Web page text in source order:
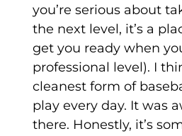
you’re serious about
the next level, it’s a
get you ready when
professional level). I
cleanest form of
play every day. It was
there. Honestly, it’s